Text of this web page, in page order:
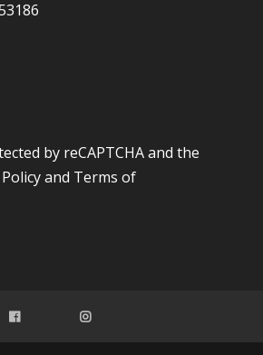
by reCAPTCHA and the
and Terms of